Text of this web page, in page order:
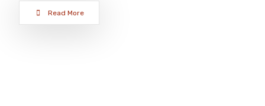
Read More